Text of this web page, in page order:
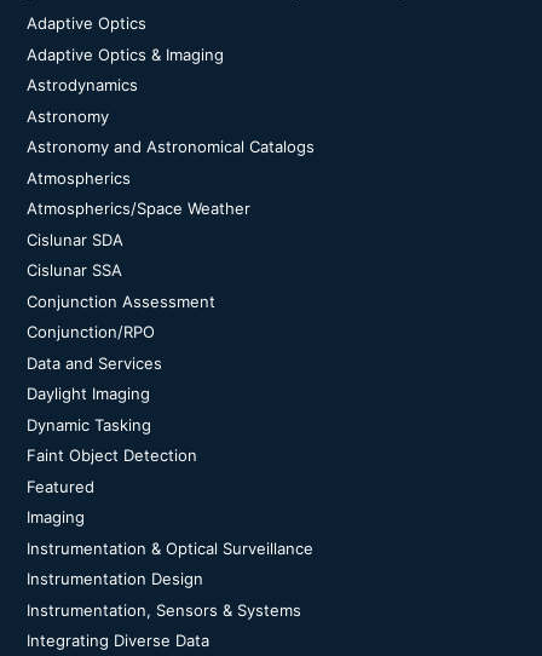
Adaptive Optics
Adaptive Optics & Imaging
Astrodynamics
Astronomy
Astronomy and Astronomical Catalogs
Atmospherics
Atmospherics/Space Weather
Cislunar SDA
Cislunar SSA
Conjunction Assessment
Conjunction/RPO
Data and Services
Daylight Imaging
Dynamic Tasking
Faint Object Detection
Featured
Imaging
Instrumentation & Optical Surveillance
Instrumentation Design
Instrumentation, Sensors & Systems
Integrating Diverse Data